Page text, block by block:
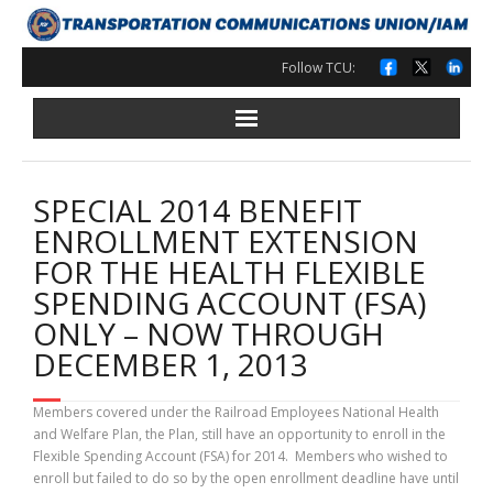
Skip
to
content
Follow TCU:
SPECIAL 2014 BENEFIT
ENROLLMENT EXTENSION
FOR THE HEALTH FLEXIBLE
SPENDING ACCOUNT (FSA)
ONLY – NOW THROUGH
DECEMBER 1, 2013
Members covered under the Railroad Employees National Health
and Welfare Plan, the Plan, still have an opportunity to enroll in the
Flexible Spending Account (FSA) for 2014. Members who wished to
enroll but failed to do so by the open enrollment deadline have until